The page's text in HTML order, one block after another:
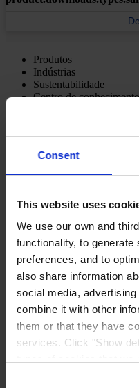
Consent
This website uses
We use our own and
functionality, to
preferences, and to
also share information
social media,
combine it with other
them or that they have
services. Click "Show
Produtos
Indústrias
Sustentabilidade
Centro de conhecimento
ESCRITÓRIO
Vale de Cantadores
2954-002 Palmela
Portugal
CONTACTE-NOS
Tel:+351 212 352 326
Mail:sales-